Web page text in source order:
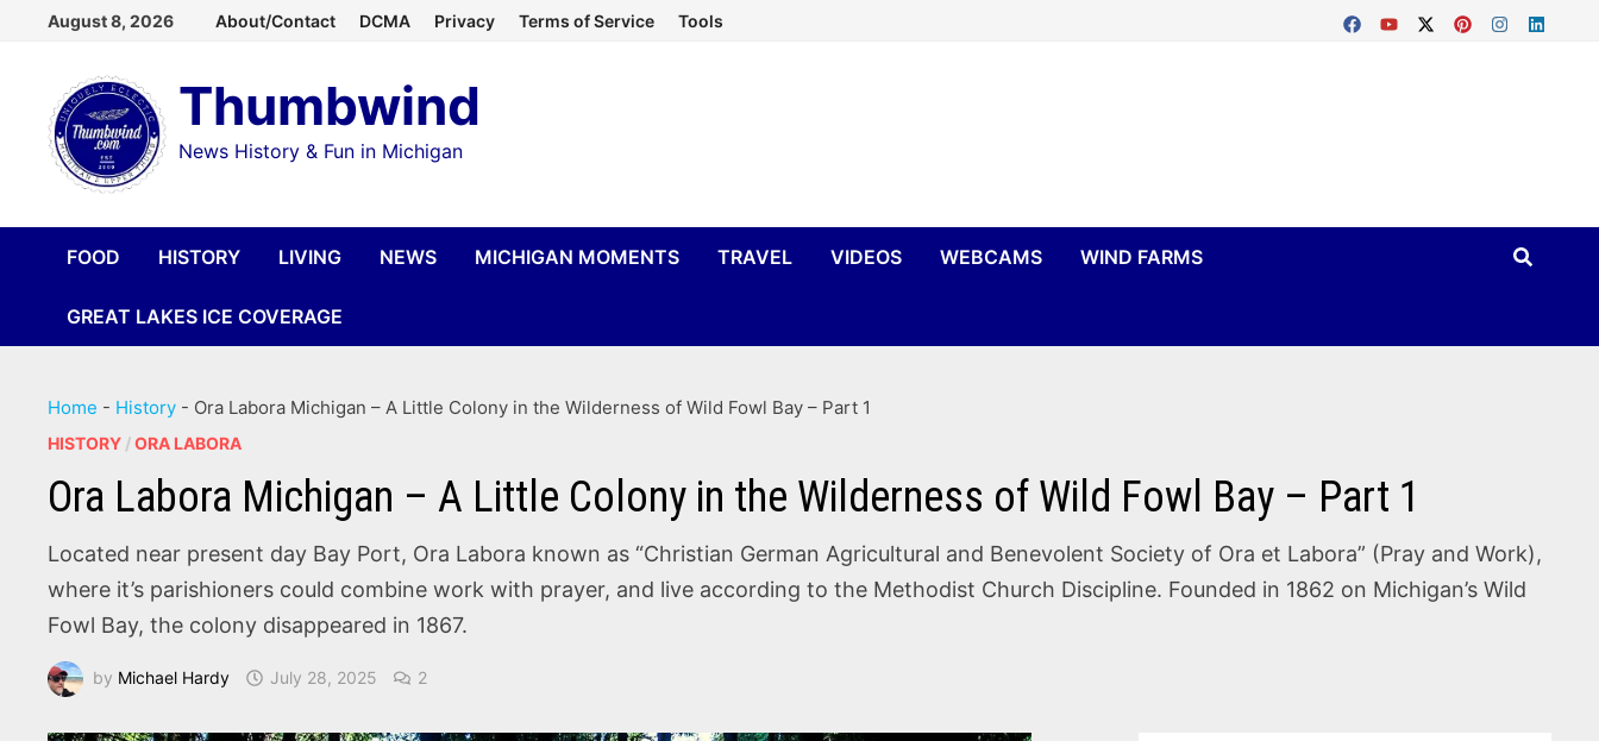
content
August 8, 2026 About/Contact DCMA Privacy Terms of Service Tools
Thumbwind
News History & Fun in Michigan
FOOD HISTORY LIVING NEWS MICHIGAN MOMENTS TRAVEL VIDEOS WEBCAMS WIND FARMS
GREAT LAKES ICE COVERAGE
Home - History - Ora Labora Michigan – A Little Colony in the Wilderness of Wild Fowl Bay – Part 1
HISTORY /ORA LABORA
Ora Labora Michigan – A Little Colony in the Wilderness of Wild Fowl Bay – Part 1
Located near present day Bay Port, Ora Labora known as “Christian German Agricultural and Benevolent Society of Ora et Labora” (Pray and Work),
where it’s parishioners could combine work with prayer, and live according to the Methodist Church Discipline. Founded in 1862 on Michigan’s Wild
Fowl Bay, the colony disappeared in 1867.
by Michael Hardy July 28, 2025 2